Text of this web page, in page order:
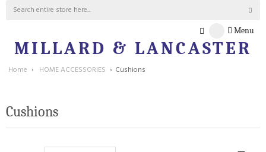
MILLARD & LANCASTER
Menu
Home › HOME ACCESSORIES › Cushions
Cushions